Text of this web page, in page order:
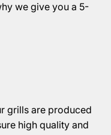
we give you a 5-
grills are produced
high quality and